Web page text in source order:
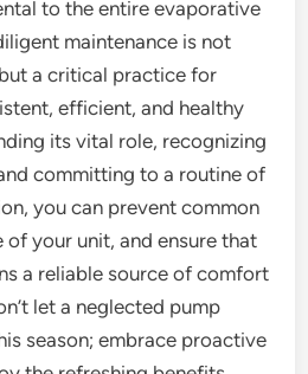
to the entire evaporative
maintenance is not
a critical practice for
efficient, and healthy
its vital role, recognizing
committing to a routine of
you can prevent common
of your unit, and ensure that
a reliable source of comfort
let a neglected pump
season; embrace proactive